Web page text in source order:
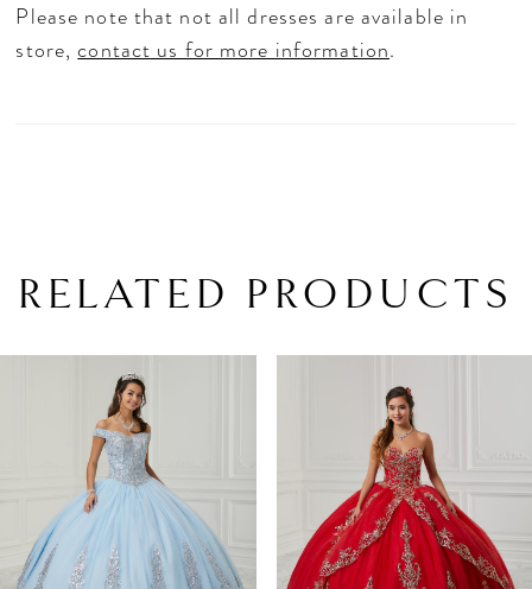
Please note that not all dresses are available in
store,contact us for more information.
RELATED PRODUCTS
AUTOPLAY
SLIDE
SLIDE